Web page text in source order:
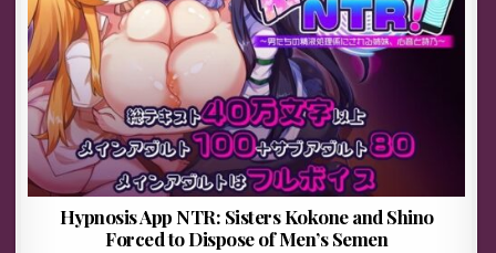
Hypnosis App NTR: Sisters Kokone and Shino
Forced to Dispose of Men’s Semen